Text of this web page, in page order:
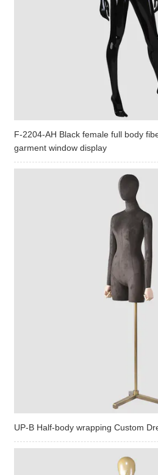
F-2204-AH Black female full body
garment window display
UP-B Half-body wrapping Custom